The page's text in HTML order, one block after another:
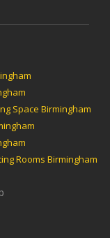
Space Birmingham
Rooms Birmingham